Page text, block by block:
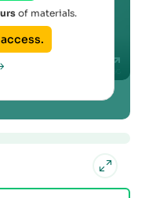
Enter
of materials.